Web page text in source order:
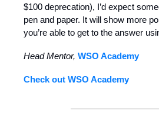
$100 deprecation), I’d expect
pen and paper. It will show more
you’re able to get to the answer
Head Mentor, WSO Academy
Check out WSO Academy